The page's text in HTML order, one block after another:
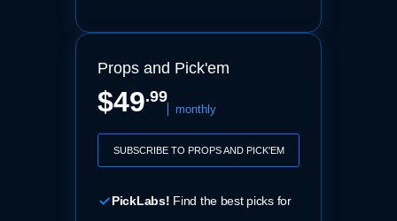
Props and Pick'em
$49.99
monthly
SUBSCRIBE TO PROPS AND PICK'EM
PickLabs! Find the best picks for